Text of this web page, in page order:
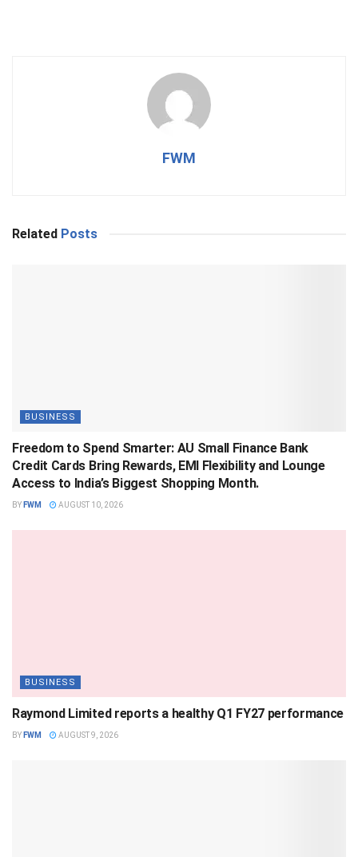
FWM
Related Posts
BUSINESS
Freedom to Spend Smarter: AU Small Finance Bank
Credit Cards Bring Rewards, EMI Flexibility and Lounge
Access to India’s Biggest Shopping Month.
BY FWM AUGUST 10, 2026
BUSINESS
Raymond Limited reports a healthy Q1 FY27 performance
BY FWM AUGUST 9, 2026